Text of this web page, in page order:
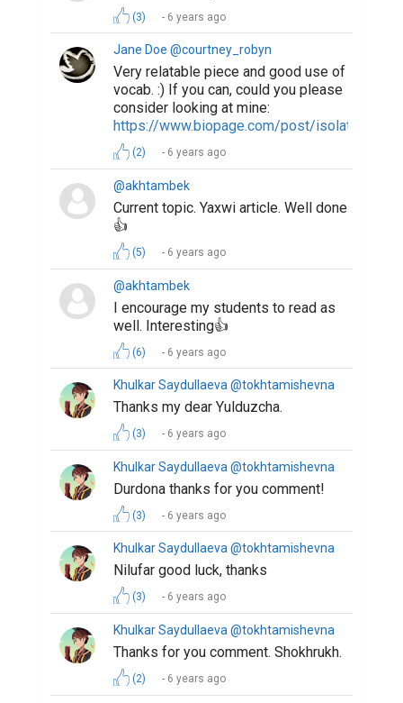
(3) 6 years ago
Jane Doe @courtney_robyn
Very relatable piece and good use of
vocab. :) If you can, could you please
consider looking at mine:
https://www.biopage.com/post/isolation
(2) 6 years ago
@akhtambek
Current topic. Yaxwi article. Well done
👍
(5) 6 years ago
@akhtambek
I encourage my students to read as
well. Interesting👍
(6) 6 years ago
Khulkar Saydullaeva @tokhtamishevna
Thanks my dear Yulduzcha.
(3) 6 years ago
Khulkar Saydullaeva @tokhtamishevna
Durdona thanks for you comment!
(3) 6 years ago
Khulkar Saydullaeva @tokhtamishevna
Nilufar good luck, thanks
(3) 6 years ago
Khulkar Saydullaeva @tokhtamishevna
Thanks for you comment. Shokhrukh.
(2) 6 years ago